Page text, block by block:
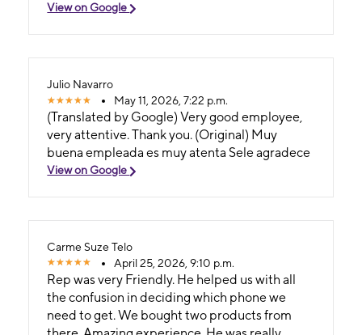
View on Google
Julio Navarro
May 11, 2026, 7:22 p.m.
(Translated by Google) Very good employee,
very attentive. Thank you. (Original) Muy
buena empleada es muy atenta Sele agradece
View on Google
Carme Suze Telo
April 25, 2026, 9:10 p.m.
Rep was very Friendly. He helped us with all
the confusion in deciding which phone we
need to get. We bought two products from